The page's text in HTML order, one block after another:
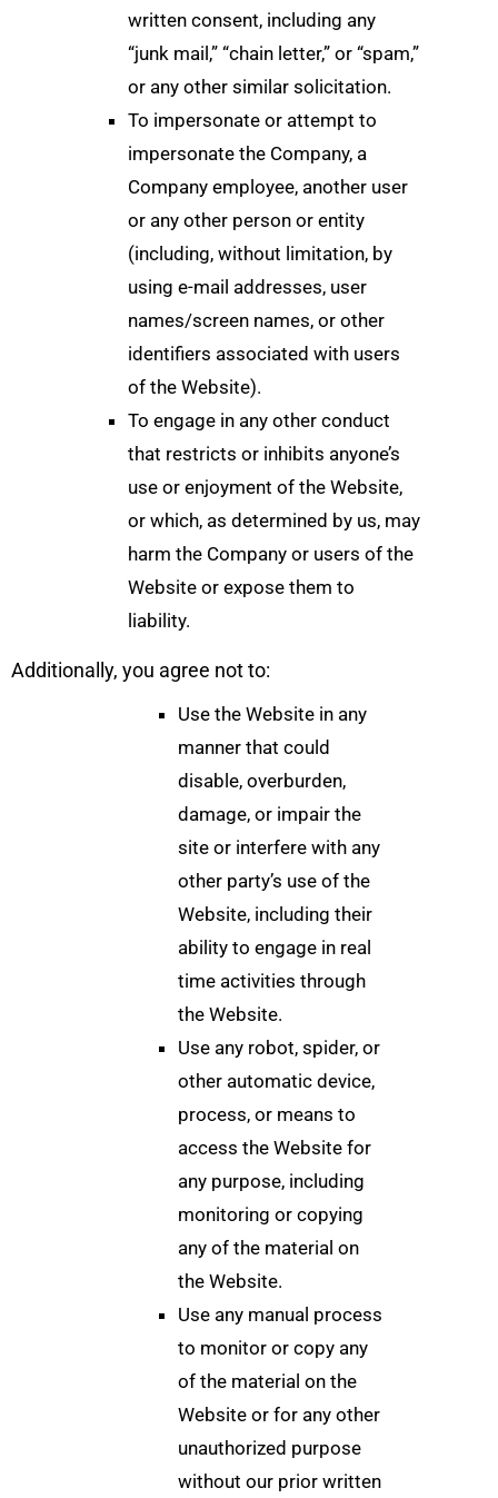
written consent, including any
“junk mail,” “chain letter,” or “spam,”
or any other similar solicitation.
To impersonate or attempt to
impersonate the Company, a
Company employee, another user
or any other person or entity
(including, without limitation, by
using e-mail addresses, user
names/screen names, or other
identifiers associated with users
of the Website).
To engage in any other conduct
that restricts or inhibits anyone’s
use or enjoyment of the Website,
or which, as determined by us, may
harm the Company or users of the
Website or expose them to
liability.
Additionally, you agree not to:
Use the Website in any
manner that could
disable, overburden,
damage, or impair the
site or interfere with any
other party’s use of the
Website, including their
ability to engage in real
time activities through
the Website.
Use any robot, spider, or
other automatic device,
process, or means to
access the Website for
any purpose, including
monitoring or copying
any of the material on
the Website.
Use any manual process
to monitor or copy any
of the material on the
Website or for any other
unauthorized purpose
without our prior written